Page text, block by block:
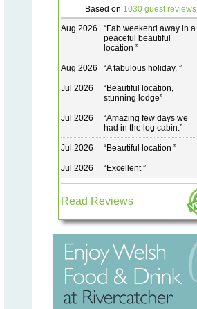
Based on 1030 guest reviews
Aug 2026
“Fab weekend away in a
peaceful beautiful
location ”
Aug 2026
“A fabulous holiday. ”
Jul 2026
“Beautiful location,
stunning lodge”
Jul 2026
“Amazing few days we
had in the log cabin.”
Jul 2026
“Beautiful location ”
Jul 2026
“Excellent”
Read Reviews